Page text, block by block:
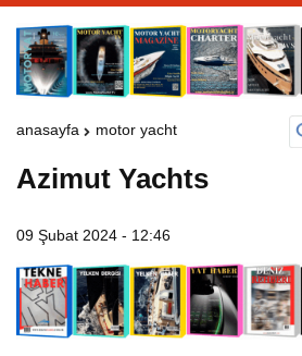
anasayfa motor yacht
Azimut Yachts
09 Şubat 2024 - 12:46